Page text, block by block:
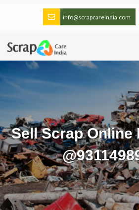
info@scrapcareindia.com
Sell Scrap Online